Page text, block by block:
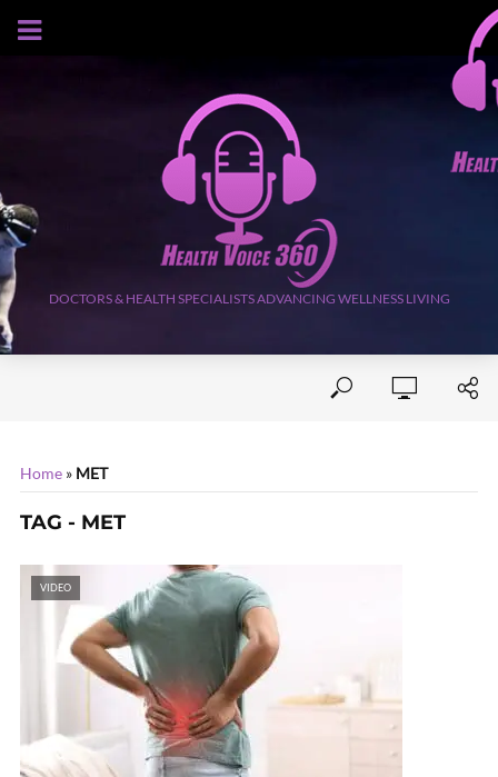
AUGUST 10, 2026
DOCTORS & HEALTH SPECIALISTS ADVANCING WELLNESS LIVING
Home » MET
TAG - MET
VIDEO